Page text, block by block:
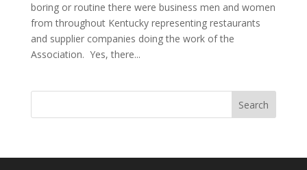
boring or routine there were business men and women
from throughout Kentucky representing restaurants
and supplier companies doing the work of the
Association. Yes, there...
Search